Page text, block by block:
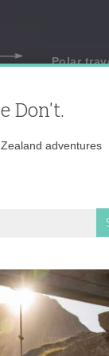
Polar
Don't.
adventures